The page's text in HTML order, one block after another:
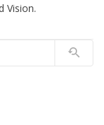
Vision.